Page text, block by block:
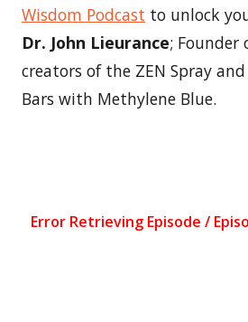
Wisdom Podcast to unlock
Dr. John Lieurance; Founder
creators of the ZEN Spray
Bars with Methylene Blue.